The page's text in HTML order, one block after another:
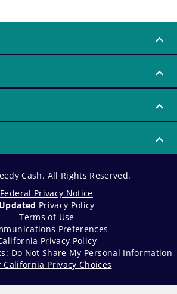
Cash. All Rights Reserved.
Federal Privacy Notice
Updated Privacy Policy
Terms of Use
Preferences
Privacy Policy
Do Not Share My Personal Information
California Privacy Choices